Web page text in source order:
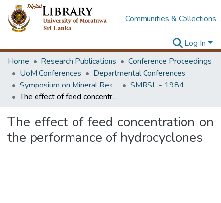
Communities & Collections
Log In
Home
Research Publications
Conference Proceedings
UoM Conferences
Departmental Conferences
Symposium on Mineral Resources of Sri Lanka and Its Developments
SMRSL - 1984
The effect of feed concentration on the performance of hydrocyclones
The effect of feed concentration on
the performance of hydrocyclones